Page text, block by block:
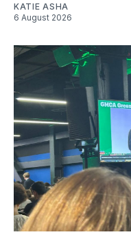
KATIE ASHA
6 August 2026